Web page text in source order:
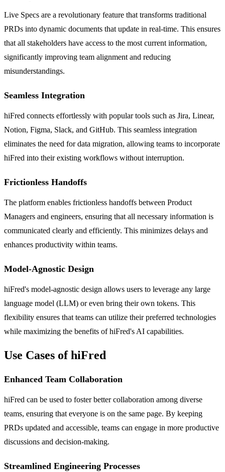
Live Specs are a revolutionary feature that transforms traditional
PRDs into dynamic documents that update in real-time. This ensures
that all stakeholders have access to the most current information,
significantly improving team alignment and reducing
misunderstandings.
Seamless Integration
hiFred connects effortlessly with popular tools such as Jira, Linear,
Notion, Figma, Slack, and GitHub. This seamless integration
eliminates the need for data migration, allowing teams to incorporate
hiFred into their existing workflows without interruption.
Frictionless Handoffs
The platform enables frictionless handoffs between Product
Managers and engineers, ensuring that all necessary information is
communicated clearly and efficiently. This minimizes delays and
enhances productivity within teams.
Model-Agnostic Design
hiFred's model-agnostic design allows users to leverage any large
language model (LLM) or even bring their own tokens. This
flexibility ensures that teams can utilize their preferred technologies
while maximizing the benefits of hiFred's AI capabilities.
Use Cases of hiFred
Enhanced Team Collaboration
hiFred can be used to foster better collaboration among diverse
teams, ensuring that everyone is on the same page. By keeping
PRDs updated and accessible, teams can engage in more productive
discussions and decision-making.
Streamlined Engineering Processes